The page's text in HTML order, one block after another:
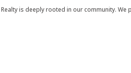
is deeply rooted in our community.